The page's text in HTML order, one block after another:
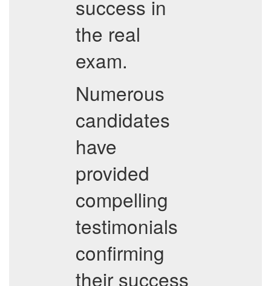
success in
the real
exam.
Numerous
candidates
have
provided
compelling
testimonials
confirming
their success